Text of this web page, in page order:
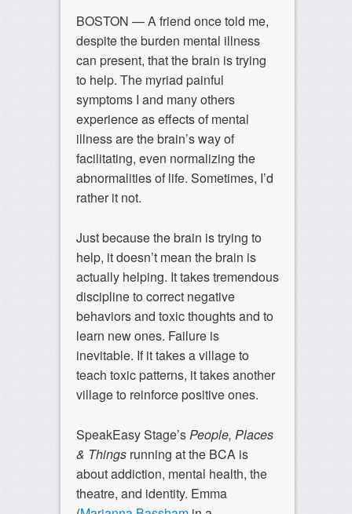
BOSTON — A friend once told me,
despite the burden mental illness
can present, that the brain is trying
to help. The myriad painful
symptoms I and many others
experience as effects of mental
illness are the brain’s way of
facilitating, even normalizing the
abnormalities of life. Sometimes, I’d
rather it not.
Just because the brain is trying to
help, it doesn’t mean the brain is
actually helping. It takes tremendous
discipline to correct negative
behaviors and toxic thoughts and to
learn new ones. Failure is
inevitable. If it takes a village to
teach toxic patterns, it takes another
village to reinforce positive ones.
SpeakEasy Stage’sPeople, Places
& Things running at the BCA is
about addiction, mental health, the
theatre, and identity. Emma